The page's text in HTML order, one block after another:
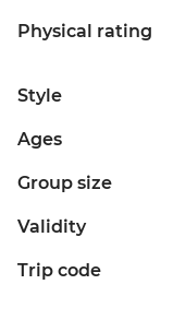
Physical rating
Style
Ages
Group size
Validity
Trip code